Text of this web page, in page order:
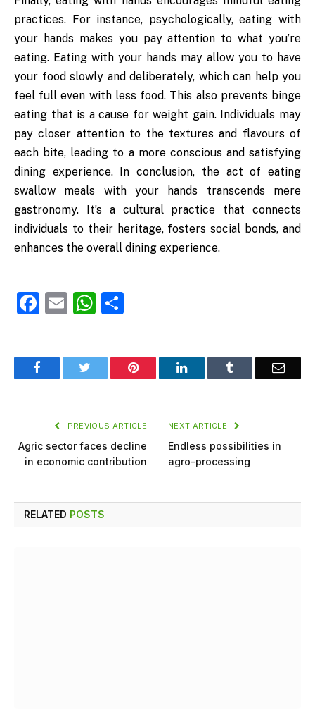
practices. For instance, psychologically, eating with
your hands makes you pay attention to what you’re
eating. Eating with your hands may allow you to have
your food slowly and deliberately, which can help you
feel full even with less food. This also prevents binge
eating that is a cause for weight gain. Individuals may
pay closer attention to the textures and flavours of
each bite, leading to a more conscious and satisfying
dining experience. In conclusion, the act of eating
swallow meals with your hands transcends mere
gastronomy. It’s a cultural practice that connects
individuals to their heritage, fosters social bonds, and
enhances the overall dining experience.
Facebook
EmailWhatsApp
Facebook Pinterest LinkedIn Email
PREVIOUS ARTICLE
Agric sector faces decline
in economic contribution
NEXT ARTICLE
Endless possibilities in
agro-processing
RELATED POSTS